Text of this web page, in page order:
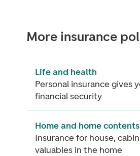
More insurance
Life and health
Personal insurance gives
financial security
Home and home contents
Insurance for house,
valuables in the home